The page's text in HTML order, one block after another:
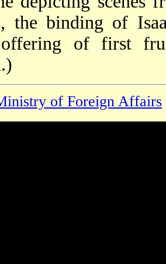
the binding of
offering of first
of Foreign Affairs